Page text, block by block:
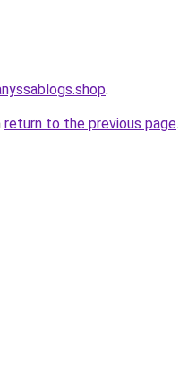
.
return to the previous page.